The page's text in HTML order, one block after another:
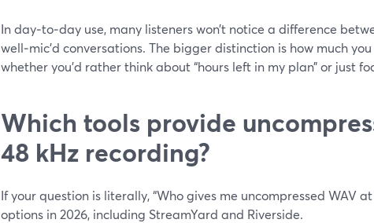
In day‑to‑day use, many listeners won’t notice a difference
well‑mic’d conversations. The bigger distinction is how much
whether you’d rather think about “hours left in my plan” or just
Which tools provide
48 kHz recording?
If your question is literally, “Who gives me uncompressed WAV
options in 2026, including StreamYard and Riverside.